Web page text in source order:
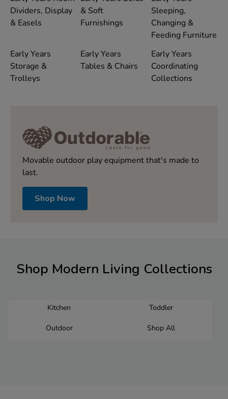
Dividers, Display
& Easels
& Soft
Furnishings
Sleeping,
Changing &
Feeding Furniture
Early Years
Storage &
Trolleys
Early Years
Tables & Chairs
Early Years
Coordinating
Collections
Movable outdoor play equipment that's made to
last.
Shop Now
Shop Modern Living Collections
Kitchen Toddler
Outdoor Shop All